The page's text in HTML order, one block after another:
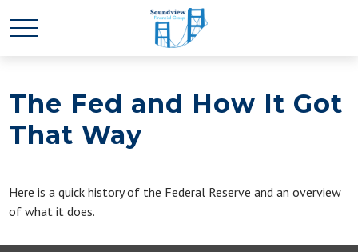
The Fed and How It Got
That Way
Here is a quick history of the Federal Reserve and an overview
of what it does.